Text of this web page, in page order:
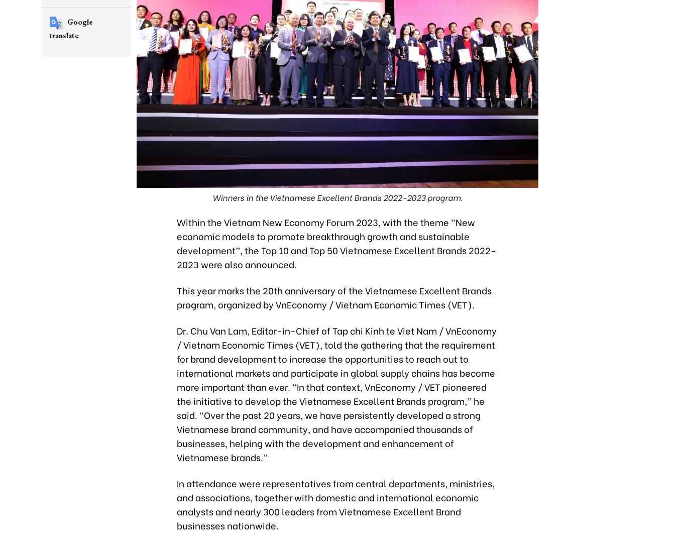
Winners in the Vietnamese Excellent Brands 2022-2023 program.
Within the Vietnam New Economy Forum 2023, with the theme “New
economic models to promote breakthrough growth and sustainable
development”, the Top 10 and Top 50 Vietnamese Excellent Brands 2022-
2023 were also announced.
This year marks the 20th anniversary of the Vietnamese Excellent Brands
program, organized by VnEconomy / Vietnam Economic Times (VET).
Dr. Chu Van Lam, Editor-in-Chief of Tap chi Kinh te Viet Nam / VnEconomy
/ Vietnam Economic Times (VET), told the gathering that the requirement
for brand development to increase the opportunities to reach out to
international markets and participate in global supply chains has become
more important than ever. “In that context, VnEconomy / VET pioneered
the initiative to develop the Vietnamese Excellent Brands program,” he
said. “Over the past 20 years, we have persistently developed a strong
Vietnamese brand community, and have accompanied thousands of
businesses, helping with the development and enhancement of
Vietnamese brands.”
In attendance were representatives from central departments, ministries,
and associations, together with domestic and international economic
analysts and nearly 300 leaders from Vietnamese Excellent Brand
businesses nationwide.
Google
translate